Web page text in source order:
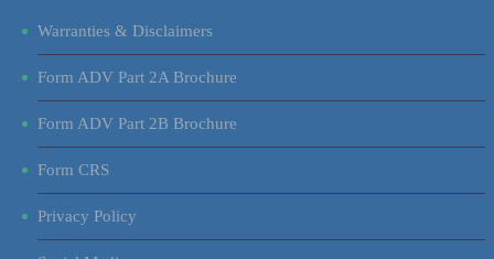
Warranties & Disclaimers
Form ADV Part 2A Brochure
Form ADV Part 2B Brochure
Form CRS
Privacy Policy